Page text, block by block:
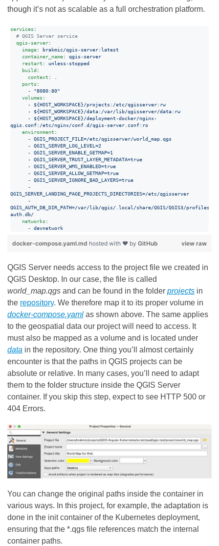
though it’s not as scalable as a full orchestration platform.
services :
# QGIS Server service
qgis-server:
image: brakmic/qgis-server:latest
container_name: qgis-server
restart : unless-stopped
build :
context :
.
ports :
      -
"8080:80"
volumes :
      -
${HOST_WORKSPACE}/projects:/etc/qgisserver:rw
      -
${HOST_WORKSPACE}/data:/var/lib/qgisserver/data:rw
      -
${HOST_WORKSPACE}/deployment-docker/nginx-
qgis.conf:/etc/nginx/conf.d/qgis-server.conf:ro
environment :
      -
QGIS_PROJECT_FILE=/etc/qgisserver/world_map.qgs
      -
QGIS_SERVER_LOG_LEVEL=2
      -
QGIS_SERVER_ENABLE_GETMAP=1
      -
QGIS_SERVER_TRUST_LAYER_METADATA=true
      -
QGIS_SERVER_WMS_ENABLED=true
      -
QGIS_SERVER_ALLOW_GETMAP=true
      -
QGIS_SERVER_IGNORE_BAD_LAYERS=true
QGIS_SERVER_LANDING_PAGE_PROJECTS_DIRECTORIES=/etc/qgisserver
QGIS_AUTH_DB_DIR_PATH=/var/lib/qgis/.local/share/QGIS/QGIS3/
auth.db/
networks :
      -
devnetwork
view raw
docker-compose.yaml.md hosted with ❤ by GitHub
QGIS Server needs access to the project file we created in
QGIS Desktop. In our case, the file is called
world_map.qgs and can be found in the folder projects in
the repository. We therefore map it to its proper volume in
docker-compose.yaml as shown above. The same applies
to the geospatial data our project will need to access. It
must also be mapped as a volume and is located under
data in the repository. One thing you’ll almost certainly
encounter is that the paths in QGIS projects can be
absolute or relative. In many cases, you’ll need to adapt
them to the folder structure inside the QGIS Server
container. If you skip this step, expect to see HTTP 500 or
404 Errors.
You can change the original paths inside the container in
various ways. In this project, for example, the adaptation is
done in the init container of the Kubernetes deployment,
ensuring that the *.qgs file references match the internal
container paths.